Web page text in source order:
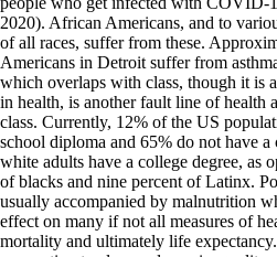
2020). African Americans, and to
of all races, suffer from these.
Americans in Detroit suffer from
which overlaps with class, though it is
in health, is another fault line of health
class. Currently, 12% of the US
school diploma and 65% do not have
white adults have a college degree, as
of blacks and nine percent of Latinx.
usually accompanied by malnutrition
effect on many if not all measures of
mortality and ultimately life